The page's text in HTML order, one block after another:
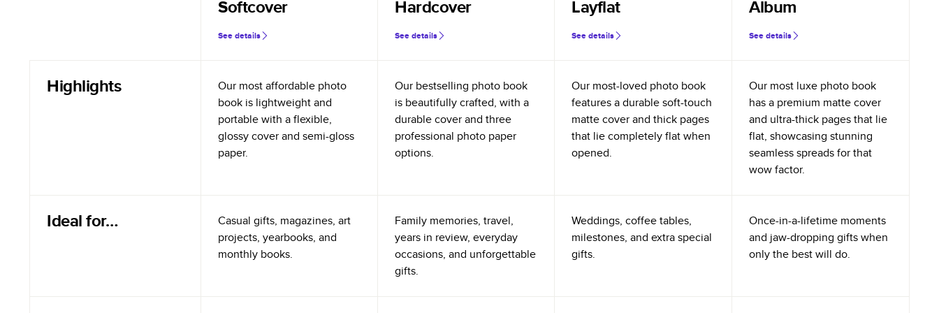
Softcover
See details
Hardcover
See details
Layflat
See details
Album
See details
Highlights
Our most affordable photo
book is lightweight and
portable with a flexible,
glossy cover and semi-gloss
paper.
Our bestselling photo book
is beautifully crafted, with a
durable cover and three
professional photo paper
options.
Our most-loved photo book
features a durable soft-touch
matte cover and thick pages
that lie completely flat when
opened.
Our most luxe photo book
has a premium matte cover
and ultra-thick pages that lie
flat, showcasing stunning
seamless spreads for that
wow factor.
Ideal for…
Casual gifts, magazines, art
projects, yearbooks, and
monthly books.
Family memories, travel,
years in review, everyday
occasions, and unforgettable
gifts.
Weddings, coffee tables,
milestones, and extra special
gifts.
Once-in-a-lifetime moments
and jaw-dropping gifts when
only the best will do.